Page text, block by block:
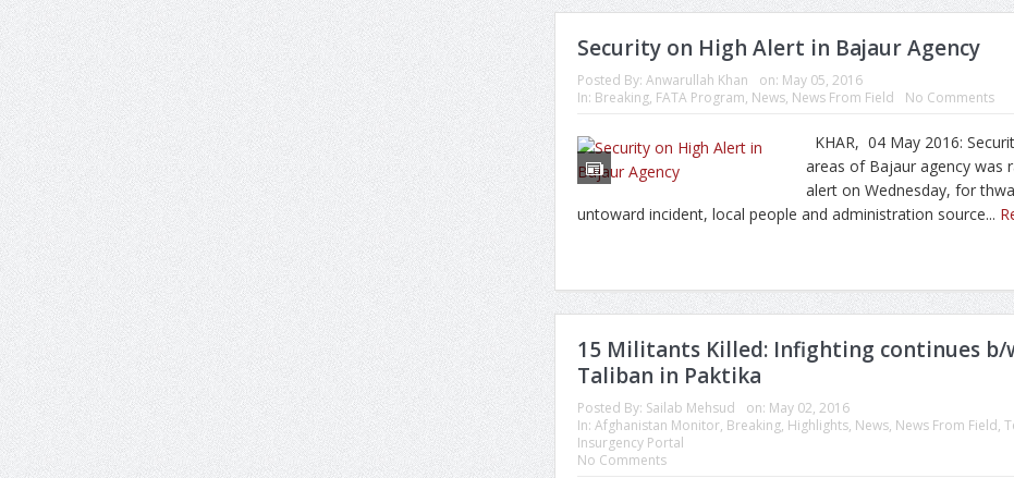
Security on High Alert in Bajaur Agency
Posted By: Anwarullah Khan on: May 05, 2016
In: Breaking, FATA Program, News, News From Field No Comments
KHAR, 04 May 2016:
areas of Bajaur agency was
alert on Wednesday, for
untoward incident, local people and administration source...
15 Militants Killed: Infighting continues b/
Taliban in Paktika
Posted By: Sailab Mehsud on: May 02, 2016
In: Afghanistan Monitor, Breaking, Highlights, News, News From Field,
Insurgency Portal
No Comments